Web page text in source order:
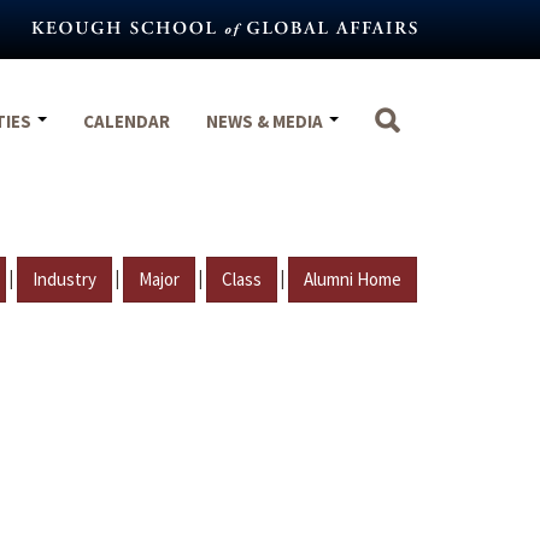
CALENDAR NEWS & MEDIA
| Industry | Major | Class | Alumni Home